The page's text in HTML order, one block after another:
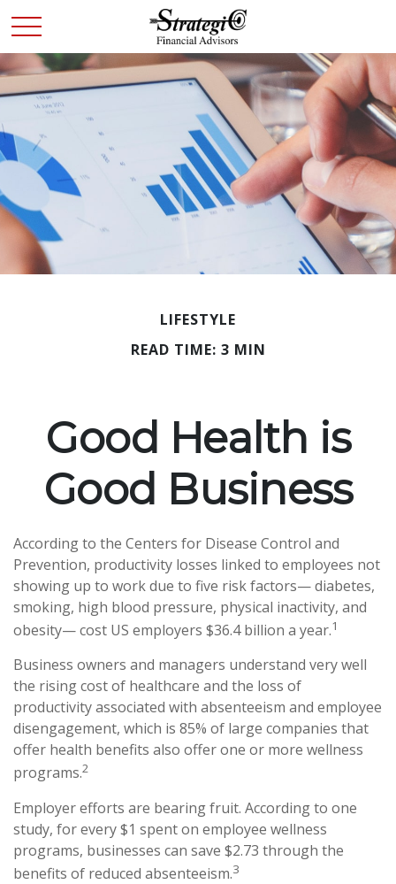
LIFESTYLE
READ TIME: 3 MIN
Good Health is
Good Business
According to the Centers for Disease Control and
Prevention, productivity losses linked to employees not
showing up to work due to five risk factors— diabetes,
smoking, high blood pressure, physical inactivity, and
obesity— cost US employers $36.4 billion a year.1
Business owners and managers understand very well
the rising cost of healthcare and the loss of
productivity associated with absenteeism and employee
disengagement, which is 85% of large companies that
offer health benefits also offer one or more wellness
programs.2
Employer efforts are bearing fruit. According to one
study, for every $1 spent on employee wellness
programs, businesses can save $2.73 through the
benefits of reduced absenteeism.3